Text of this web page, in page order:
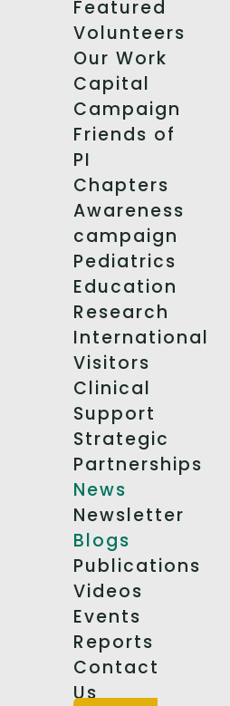
Featured
Volunteers
Our Work
Capital
Campaign
Friends of
PI
Chapters
Awareness
campaign
Pediatrics
Education
Research
International
Visitors
Clinical
Support
Strategic
Partnerships
News
Newsletter
Blogs
Publications
Videos
Events
Reports
Contact
Us